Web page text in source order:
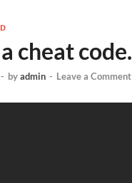
cheat code.
- byadmin - Leave a Comment